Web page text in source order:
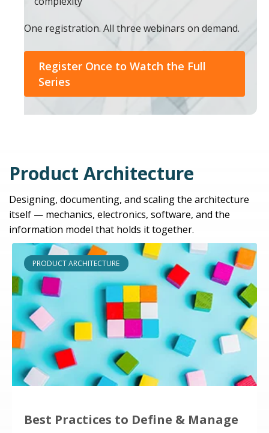
One registration. All three webinars on demand.
Register Once to Watch the Full
Series
Product Architecture
Designing, documenting, and scaling the architecture
itself — mechanics, electronics, software, and the
information model that holds it together.
PRODUCT ARCHITECTURE
Best Practices to Define & Manage